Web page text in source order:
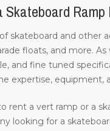
Skateboard Ramp
skateboard and other
floats, and more.
and fine tuned
expertise, equipment,
rent a vert ramp or a
looking for a